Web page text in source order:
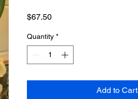
$67.50Price
Quantity *
Add to Cart